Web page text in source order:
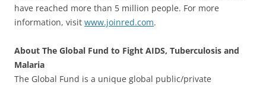
have reached more than 5 million people. For more
information, visit www.joinred.com.
About The Global Fund to Fight AIDS, Tuberculosis and
Malaria
The Global Fund is a unique global public/private